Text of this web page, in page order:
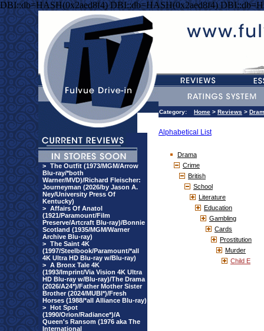
DBI::db=HASH(0x2aed8f4) DBI::db=HASH(0x2aed8f4)
> The Outfit (1973/MGM/Arrow
Blu-ray/*both
Warner/MVD)/Richard Fleischer:
Journeyman (2026/by Jason A.
Ney/University Press Of
Kentucky)
> Affairs Of Anatol
(1921/Paramount/Film
Preserve/Artcraft Blu-ray)/Bonnie
Scotland (1935/MGM/Warner
Archive Blu-ray)
> The Saint 4K
(1997/Steelbook/Paramount/*all
4K Ultra HD Blu-ray w/Blu-ray)
> A Bronx Tale 4K
(1993/Imprint/Via Vision 4K Ultra
HD Blu-ray w/Blu-ray)/The Drama
(2026/A24*)/Father Mother Sister
Brother (2024/MUBI*)/Fresh
Horses (1988/*all Alliance Blu-ray)
> Hot Spot
(1990/Orion/Radiance*)/A
Queen's Ransom (1976 aka The
International
Category: Home > Reviews >
Alphabetical List
Drama
Crime
British
School
Literature
Education
Gambling
Cards
Prostitution
Murder
Child E